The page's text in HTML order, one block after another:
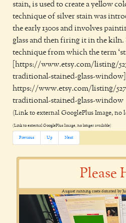
stain, is used to create a yellow
technique of silver stain was
the early 1300s and involves
glass and then firing it in the
technique from which the term
[https://www.etsy.com/listing/
traditional-stained-glass-window]
https://www.etsy.com/listing/
traditional-stained-glass-window
(Link to external GooglePlus Image, no
(Link to external GooglePlus Image, no longer available)
Previous Up Next
Please
August running costs donated by